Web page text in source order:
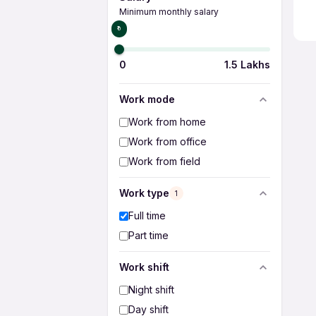
Minimum monthly salary
₹0
0 1.5 Lakhs
Work mode
Work from home
Work from office
Work from field
Work type 1
Full time
Part time
Work shift
Night shift
Day shift